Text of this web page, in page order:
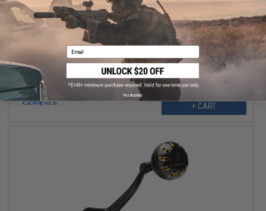
$10.49
$34.95
70% OFF
Gomexus Reel Handle w/ Round Power Knob for Penn Spinfisher
VI (Color: Gold-Black / 92mm)
+ CART
Email
No thanks